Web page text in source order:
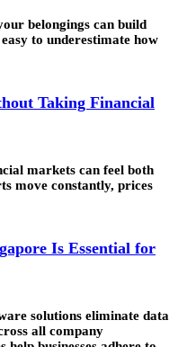
belongings can build
to underestimate how
Taking Financial
markets can feel both
move constantly, prices
Is Essential for
solutions eliminate data
all company